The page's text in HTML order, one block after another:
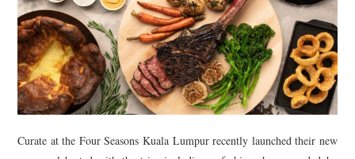
Curate at the Four Seasons Kuala Lumpur recently launched their new